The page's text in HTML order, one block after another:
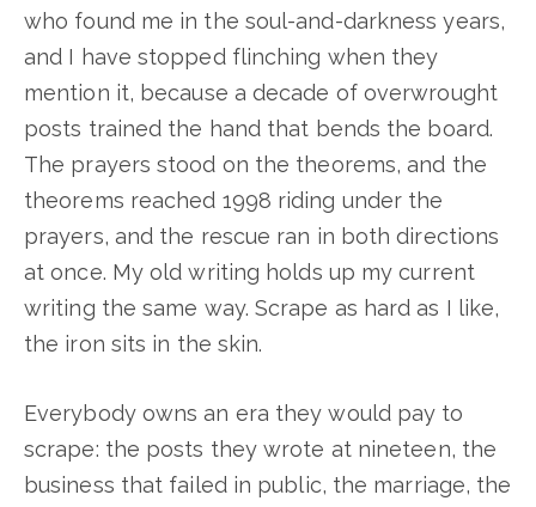
who found me in the soul-and-darkness years,
and I have stopped flinching when they
mention it, because a decade of overwrought
posts trained the hand that bends the board.
The prayers stood on the theorems, and the
theorems reached 1998 riding under the
prayers, and the rescue ran in both directions
at once. My old writing holds up my current
writing the same way. Scrape as hard as I like,
the iron sits in the skin.
Everybody owns an era they would pay to
scrape: the posts they wrote at nineteen, the
business that failed in public, the marriage, the